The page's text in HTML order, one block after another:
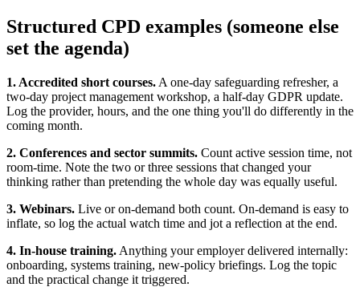
Structured CPD examples (someone else
set the agenda)
1. Accredited short courses. A one-day safeguarding refresher, a
two-day project management workshop, a half-day GDPR update.
Log the provider, hours, and the one thing you'll do differently in the
coming month.
2. Conferences and sector summits. Count active session time, not
room-time. Note the two or three sessions that changed your
thinking rather than pretending the whole day was equally useful.
3. Webinars. Live or on-demand both count. On-demand is easy to
inflate, so log the actual watch time and jot a reflection at the end.
4. In-house training. Anything your employer delivered internally:
onboarding, systems training, new-policy briefings. Log the topic
and the practical change it triggered.